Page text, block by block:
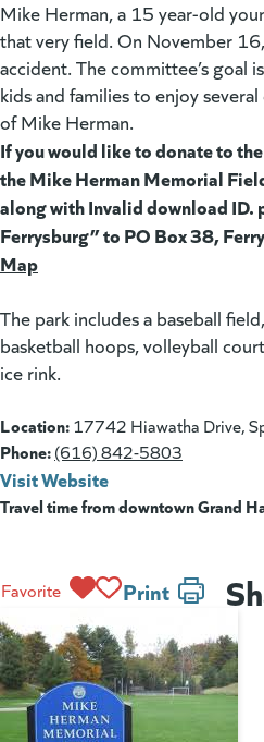
Mike Herman, a 15 year-old
that very field. On November
accident. The committee’s goal
kids and families to enjoy
of Mike Herman.
If you would like to donate to
the Mike Herman Memorial
along with Invalid download ID.
Ferrysburg” to PO Box 38,
Map
The park includes a baseball
basketball hoops, volleyball
ice rink.
Location:17742 Hiawatha Drive,
Phone:(616) 842-5803
Visit Website
Travel time from downtown Grand
Favorite Print